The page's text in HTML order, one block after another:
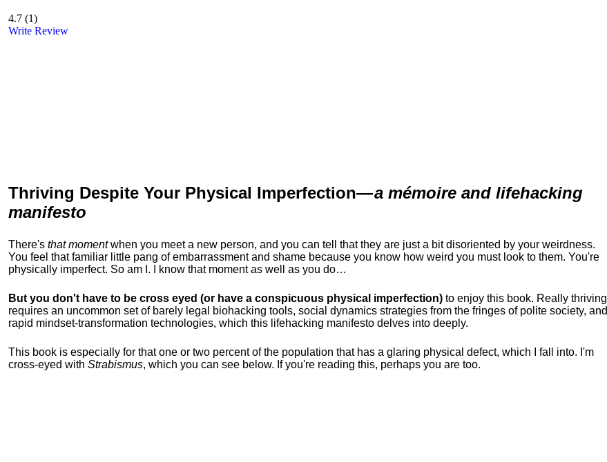
4.7 (1)
Write Review
Thriving Despite Your Physical Imperfection—a mémoire and lifehacking
manifesto
There's that momentwhen you meet a new person, and you can tell that they are just a bit disoriented by your weirdness.
You feel that familiar little pang of embarrassment and shame because you know how weird you must look to them. You're
physically imperfect. So am I. I know that moment as well as you do…
But you don't have to be cross eyed (or have a conspicuous physical imperfection) to enjoy this book. Really thriving
requires an uncommon set of barely legal biohacking tools, social dynamics strategies from the fringes of polite society, and
rapid mindset-transformation technologies, which this lifehacking manifesto delves into deeply.
This book is especially for that one or two percent of the population that has a glaring physical defect, which I fall into. I'm
cross-eyed with Strabismus, which you can see below. If you're reading this, perhaps you are too.